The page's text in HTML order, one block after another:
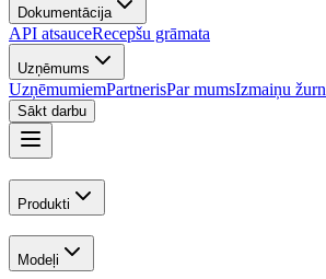
Dokumentācija
API atsauceRecepšu grāmata
Uzņēmums
UzņēmumiemPartnerisPar mumsIzmaiņu
Sākt darbu
Produkti
Modeļi